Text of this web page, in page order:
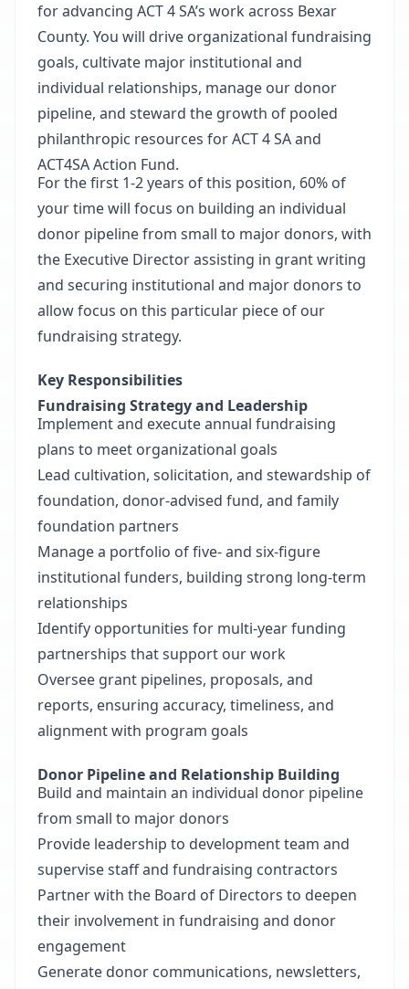
for advancing ACT 4 SA’s work across Bexar
County. You will drive organizational fundraising
goals, cultivate major institutional and
individual relationships, manage our donor
pipeline, and steward the growth of pooled
philanthropic resources for ACT 4 SA and
ACT4SA Action Fund.
For the first 1-2 years of this position, 60% of
your time will focus on building an individual
donor pipeline from small to major donors, with
the Executive Director assisting in grant writing
and securing institutional and major donors to
allow focus on this particular piece of our
fundraising strategy.
Key Responsibilities
Fundraising Strategy and Leadership
Implement and execute annual fundraising
plans to meet organizational goals
Lead cultivation, solicitation, and stewardship of
foundation, donor-advised fund, and family
foundation partners
Manage a portfolio of five- and six-figure
institutional funders, building strong long-term
relationships
Identify opportunities for multi-year funding
partnerships that support our work
Oversee grant pipelines, proposals, and
reports, ensuring accuracy, timeliness, and
alignment with program goals
Donor Pipeline and Relationship Building
Build and maintain an individual donor pipeline
from small to major donors
Provide leadership to development team and
supervise staff and fundraising contractors
Partner with the Board of Directors to deepen
their involvement in fundraising and donor
engagement
Generate donor communications, newsletters,